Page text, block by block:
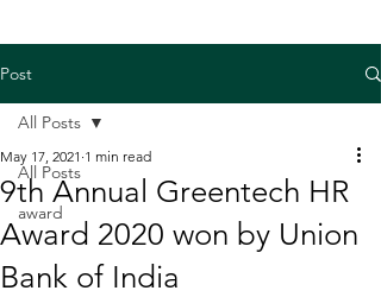
Post
All Posts
award
All Posts
9th Annual Greentech HR
Award 2020 won by Union
Bank of India
May 17, 2021 1 min read